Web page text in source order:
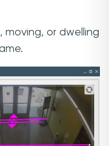
or dwelling